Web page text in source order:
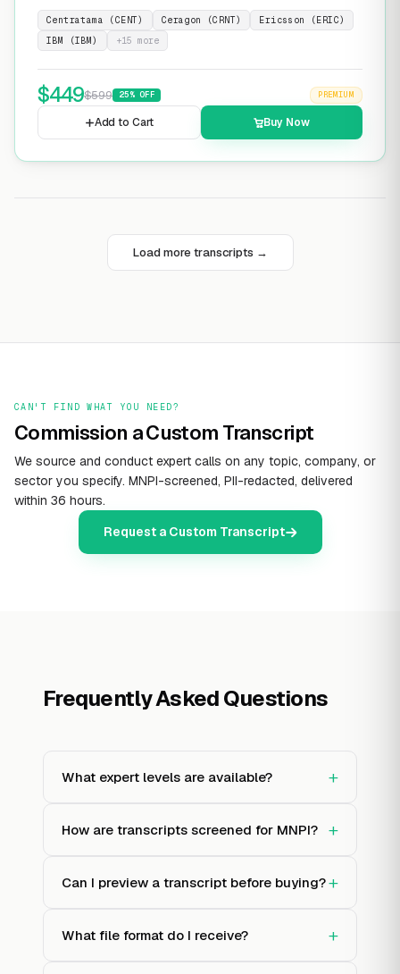
Centratama (CENT) Ceragon (CRNT)
Ericsson (ERIC)
IBM (IBM)
+15 more
$449$599 25% OFF PREMIUM
Add to Cart Buy Now
Load more transcripts →
CAN'T FIND WHAT YOU NEED?
Commission a Custom Transcript
We source and conduct expert calls on any topic, company, or
sector you specify. MNPI-screened, PII-redacted, delivered
within 36 hours.
Request a Custom Transcript
Frequently Asked Questions
What expert levels are available? +
How are transcripts screened for MNPI? +
Can I preview a transcript before buying?+
What file format do I receive? +